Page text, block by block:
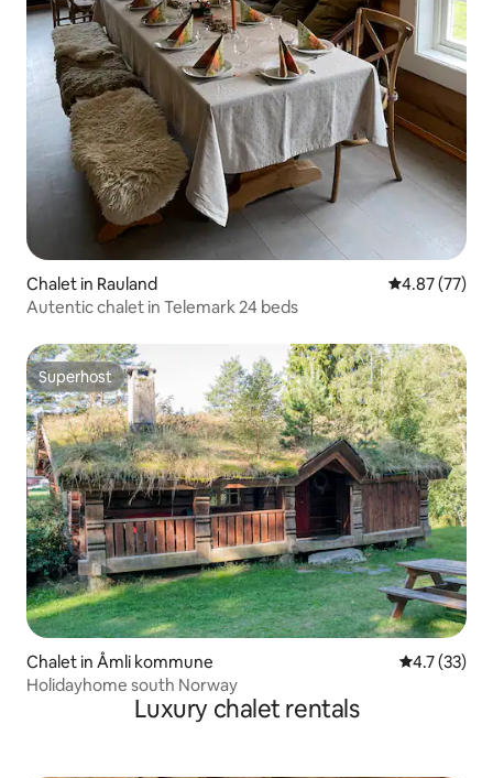
Chalet in Rauland 4.87 out of 5
4.87 (77)
Autentic chalet in Telemark 24 beds
Superhost
Superhost
Chalet in Åmli kommune 4.7 out of 5
4.7 (33)
Holidayhome south Norway
Luxury chalet rentals